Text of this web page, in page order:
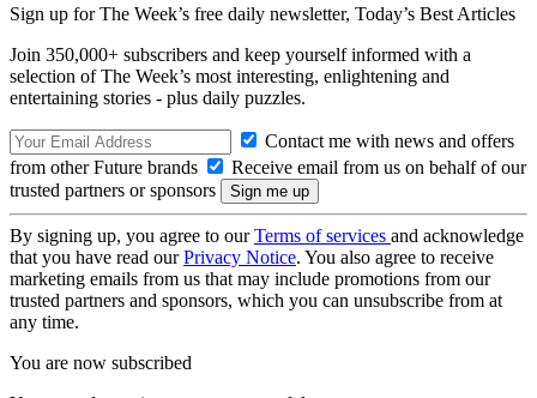
Sign up for The Week’s free daily newsletter, Today’s Best Articles
Join 350,000+ subscribers and keep yourself informed with a
selection of The Week’s most interesting, enlightening and
entertaining stories - plus daily puzzles.
Contact me with news and offers
from other Future brands
Receive email from us on behalf of our
trusted partners or sponsors
By signing up, you agree to ourTerms of services and acknowledge
that you have read ourPrivacy Notice. You also agree to receive
marketing emails from us that may include promotions from our
trusted partners and sponsors, which you can unsubscribe from at
any time.
You are now subscribed